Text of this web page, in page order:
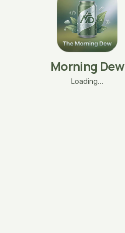
Morning Dew
Loading…